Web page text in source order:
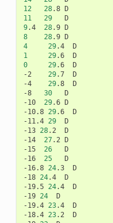
12
28.8
11
29
9.4 28.9
8
28.9
4
29.4
1
29.6
0
29.6
D
-2
29.7
D
-4
29.8
D
-8
30
D
-10
29.6 D
-10.8 29.6
D
-11.4 29
D
-13 28.2
D
-14
27.2 D
-15
26
D
-16
25
D
-16.8 24.3
D
-18 24.4
D
-19.5 24.4
D
-19 24
D
-19.4 23.4
D
-18.4 23.2
D